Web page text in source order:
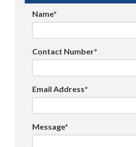
Name*
Contact Number*
Email Address*
Message*